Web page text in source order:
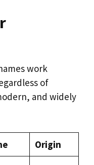
work
of
and widely
Origin